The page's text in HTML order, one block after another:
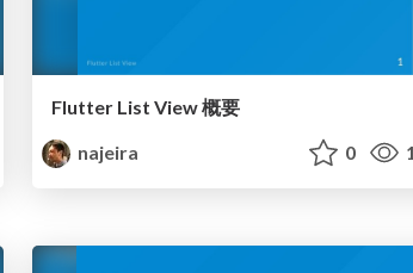
Flutter List View 概要
najeira
0